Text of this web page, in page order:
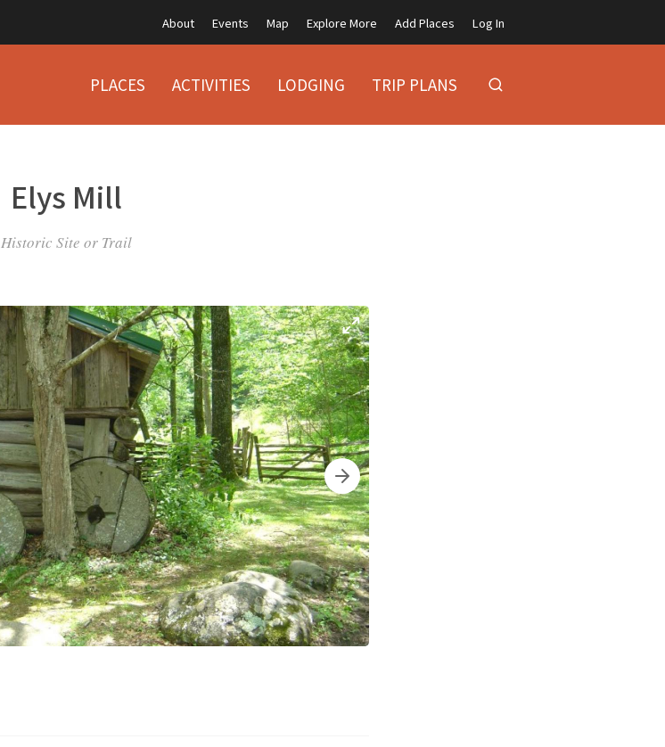
About Events Map Explore More Add Places Log In
PLACES ACTIVITIES LODGING TRIP PLANS
Elys Mill
Historic Site or Trail